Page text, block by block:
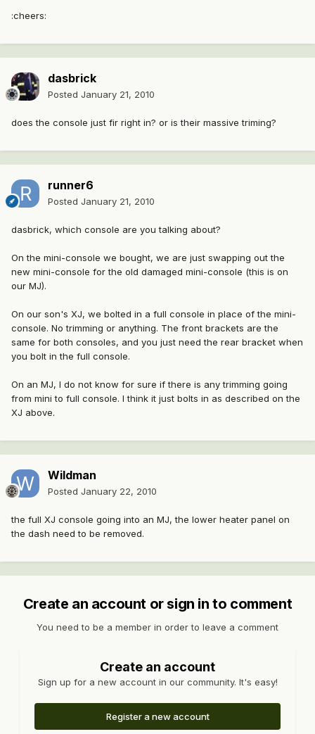
:cheers:
dasbrick
Posted January 21, 2010
does the console just fir right in? or is their massive triming?
runner6
Posted January 21, 2010
dasbrick, which console are you talking about?
On the mini-console we bought, we are just swapping out the
new mini-console for the old damaged mini-console (this is on
our MJ).
On our son's XJ, we bolted in a full console in place of the mini-
console. No trimming or anything. The front brackets are the
same for both consoles, and you just need the rear bracket when
you bolt in the full console.
On an MJ, I do not know for sure if there is any trimming going
from mini to full console. I think it just bolts in as described on the
XJ above.
Wildman
Posted January 22, 2010
the full XJ console going into an MJ, the lower heater panel on
the dash need to be removed.
Create an account or sign in to comment
You need to be a member in order to leave a comment
Create an account
Sign up for a new account in our community. It's easy!
Register a new account